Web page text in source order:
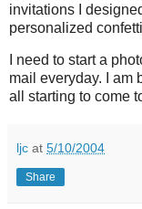
invitations I
personalized
I need to start a
mail everyday. I am
all starting to come
ljc at 5/10/2004
Share